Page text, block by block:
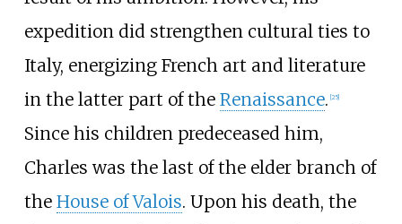
expedition did strengthen cultural ties to
Italy, energizing French art and literature
in the latter part of the Renaissance. 25]
Since his children predeceased him,
Charles was the last of the elder branch of
the House of Valois. Upon his death, the